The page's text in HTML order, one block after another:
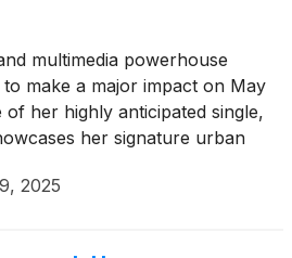
multimedia powerhouse
to make a major impact on May
of her highly anticipated single,
her signature urban
2025